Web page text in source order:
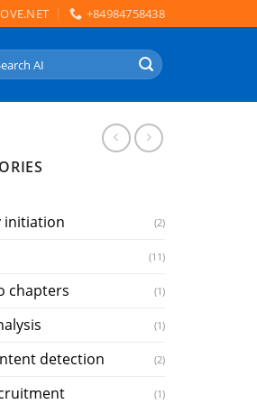
+84984758438
initiation (2)
(11)
chapters (1)
(1)
detection (2)
(1)